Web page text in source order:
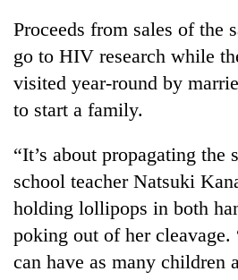
Proceeds from sales of the
go to HIV research while
visited year-round by
to start a family.
“It’s about propagating the
school teacher Natsuki
holding lollipops in both
poking out of her cleavage.
can have as many children